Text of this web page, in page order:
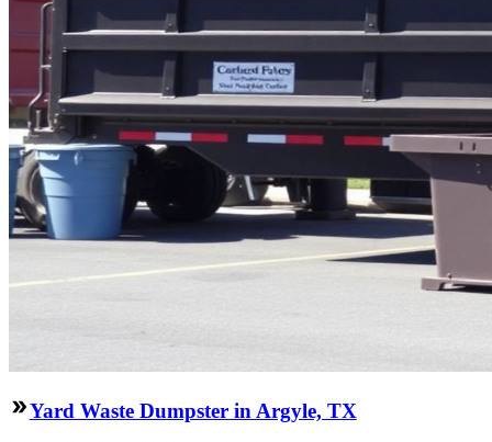
Yard Waste Dumpster in Argyle, TX